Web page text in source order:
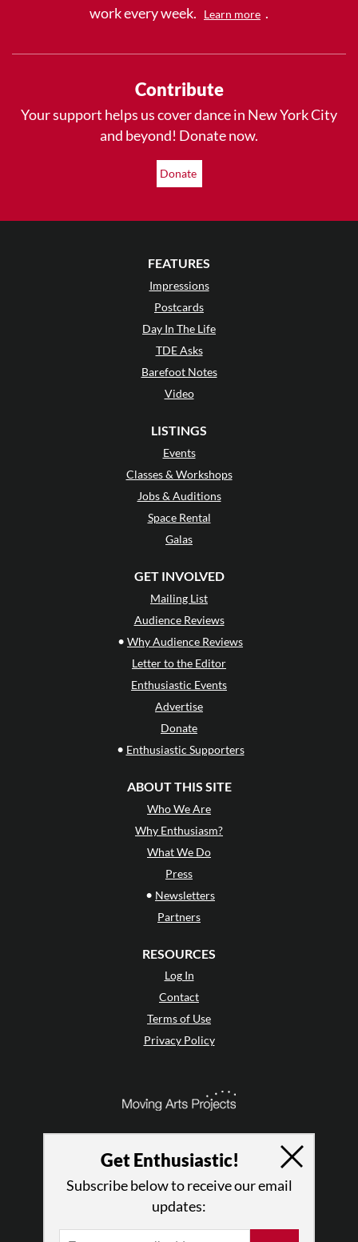
work every week.
Learn more .
Contribute
Your support helps us cover dance in New York City
and beyond! Donate now.
Donate
FEATURES
Impressions
Postcards
Day In The Life
TDE Asks
Barefoot Notes
Video
LISTINGS
Events
Classes & Workshops
Jobs & Auditions
Space Rental
Galas
GET INVOLVED
Mailing List
Audience Reviews
• Why Audience Reviews
Letter to the Editor
Enthusiastic Events
Advertise
Donate
• Enthusiastic Supporters
ABOUT THIS SITE
Who We Are
Why Enthusiasm?
What We Do
Press
• Newsletters
Partners
RESOURCES
Log In
Contact
Terms of Use
Privacy Policy
Get Enthusiastic!
Subscribe below to receive our email
updates: